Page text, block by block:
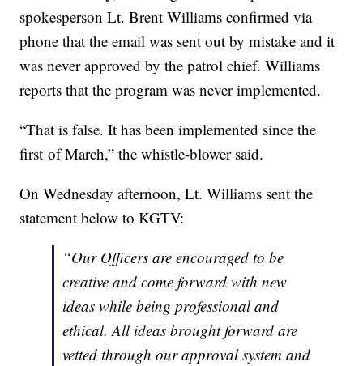
spokesperson Lt. Brent Williams confirmed via
phone that the email was sent out by mistake and it
was never approved by the patrol chief. Williams
reports that the program was never implemented.
“That is false. It has been implemented since the
first of March,” the whistle-blower said.
On Wednesday afternoon, Lt. Williams sent the
statement below to KGTV:
“Our Officers are encouraged to be
creative and come forward with new
ideas while being professional and
ethical. All ideas brought forward are
vetted through our approval system and